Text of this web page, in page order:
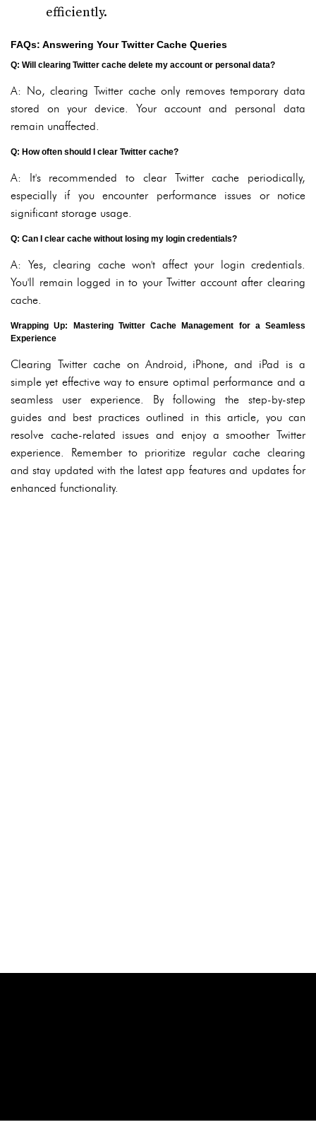
efficiently.
FAQs: Answering Your Twitter Cache Queries
Q: Will clearing Twitter cache delete my account or personal data?
A: No, clearing Twitter cache only removes temporary data
stored on your device. Your account and personal data
remain unaffected.
Q: How often should I clear Twitter cache?
A: It's recommended to clear Twitter cache periodically,
especially if you encounter performance issues or notice
significant storage usage.
Q: Can I clear cache without losing my login credentials?
A: Yes, clearing cache won't affect your login credentials.
You'll remain logged in to your Twitter account after clearing
cache.
Wrapping Up: Mastering Twitter Cache Management for a Seamless
Experience
Clearing Twitter cache on Android, iPhone, and iPad is a
simple yet effective way to ensure optimal performance and a
seamless user experience. By following the step-by-step
guides and best practices outlined in this article, you can
resolve cache-related issues and enjoy a smoother Twitter
experience. Remember to prioritize regular cache clearing
and stay updated with the latest app features and updates for
enhanced functionality.